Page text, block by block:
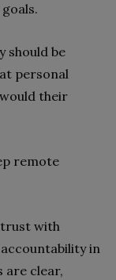
should be
personal
their
remote
trust with
in
are clear,